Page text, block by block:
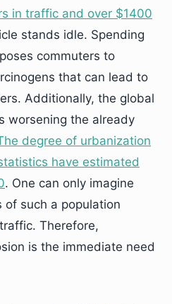
in traffic and over $1400
stands idle. Spending
commuters to
that can lead to
Additionally, the global
worsening the already
degree of urbanization
have estimated
. One can only imagine
of such a population
Therefore,
is the immediate need